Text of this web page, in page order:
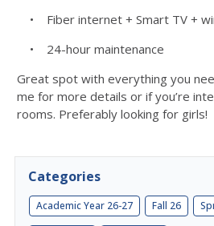
• Fiber internet + Smart TV +
• 24-hour maintenance
Great spot with everything you
me for more details or if you’re
rooms. Preferably looking for girls!
Categories
Academic Year 26-27 Fall 26